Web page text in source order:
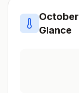
October
Glance